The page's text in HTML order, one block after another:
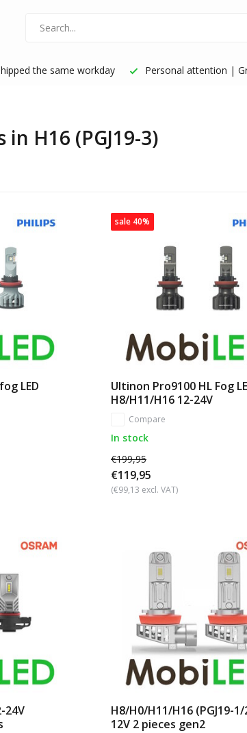
the same workday Personal attention |
H16 (PGJ19-3)
LED
sale 40%
Ultinon Pro9100 HL Fog
H8/H11/H16 12-24V
Compare
In stock
€199,95
€119,95
(€99,13 excl. VAT)
24V
H8/H0/H11/H16 (PGJ19-
12V 2 pieces gen2